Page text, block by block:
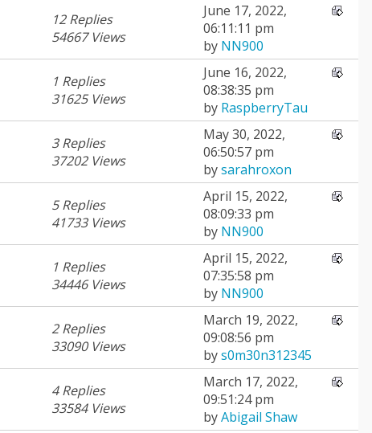
12 Replies
54667 Views
June 17, 2022,
06:11:11 pm
by NN900
1 Replies
31625 Views
June 16, 2022,
08:38:35 pm
by RaspberryTau
3 Replies
37202 Views
May 30, 2022,
06:50:57 pm
bysarahroxon
5 Replies
41733 Views
April 15, 2022,
08:09:33 pm
by NN900
1 Replies
34446 Views
April 15, 2022,
07:35:58 pm
by NN900
2 Replies
33090 Views
March 19, 2022,
09:08:56 pm
bys0m30n312345
4 Replies
33584 Views
March 17, 2022,
09:51:24 pm
byAbigail Shaw